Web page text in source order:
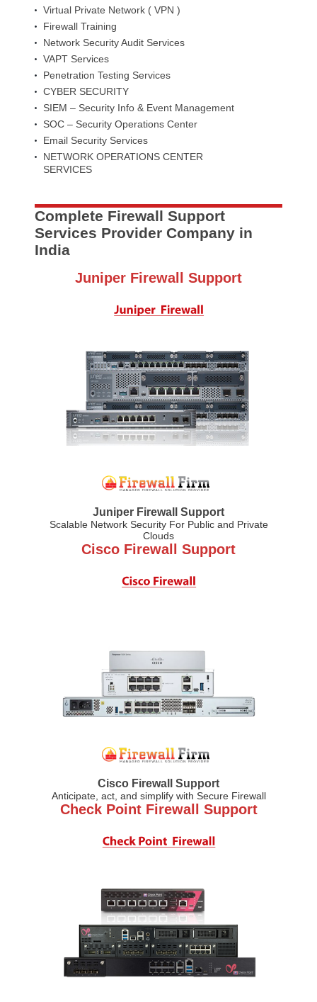
Virtual Private Network ( VPN )
Firewall Training
Network Security Audit Services
VAPT Services
Penetration Testing Services
CYBER SECURITY
SIEM – Security Info & Event Management
SOC – Security Operations Center
Email Security Services
NETWORK OPERATIONS CENTER
SERVICES
Complete Firewall Support
Services Provider Company in
India
Juniper Firewall Support
Juniper Firewall Support
Scalable Network Security For Public and Private
Clouds
Cisco Firewall Support
Cisco Firewall Support
Anticipate, act, and simplify with Secure Firewall
Check Point Firewall Support